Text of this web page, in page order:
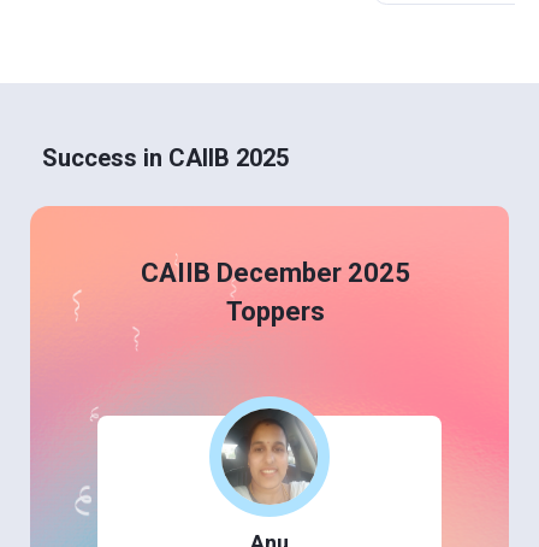
Success in CAIIB 2025
CAIIB December 2025
Toppers